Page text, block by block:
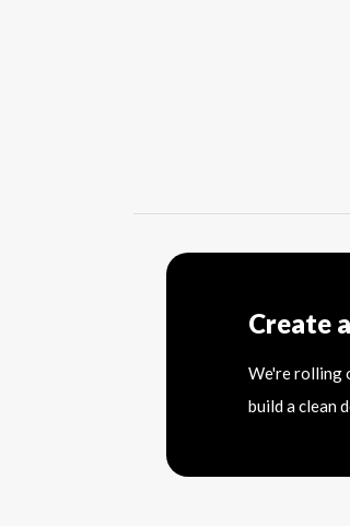
Create
We're rolling
build a clean